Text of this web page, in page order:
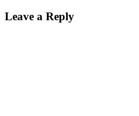
Leave a Reply